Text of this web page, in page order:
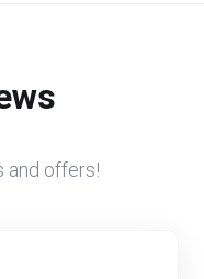
and offers!